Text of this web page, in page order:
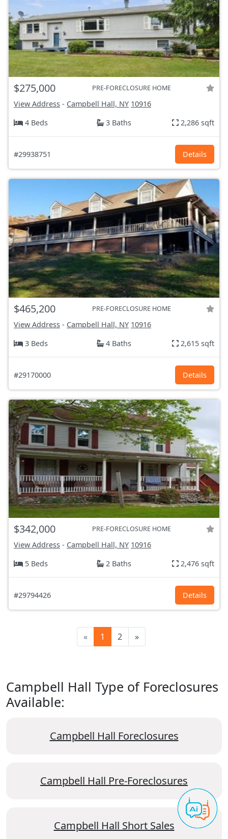
$275,000 PRE-FORECLOSURE HOME
View Address - Campbell Hall, NY 10916
4 Beds
3 Baths 2,286 sqft
#29938751 Details
$465,200 PRE-FORECLOSURE HOME
View Address - Campbell Hall, NY 10916
3 Beds
4 Baths 2,615 sqft
#29170000 Details
$342,000 PRE-FORECLOSURE HOME
View Address - Campbell Hall, NY 10916
5 Beds
2 Baths 2,476 sqft
#29794426 Details
« 1 2 »
Campbell Hall Type of Foreclosures
Available:
Campbell Hall Foreclosures
Campbell Hall Pre-Foreclosures
Campbell Hall Short Sales